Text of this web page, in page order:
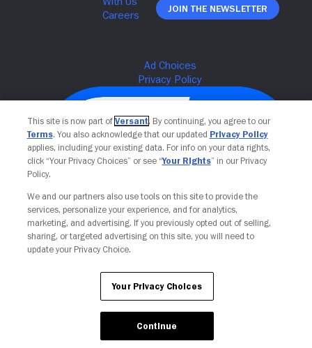
Join The Newsletter
Your Privacy Choices
This site is now part of Versant. By continuing, you agree to our
Terms. You also acknowledge that our updated Privacy Policy
applies, including your existing data. For info on your data rights,
click “Your Privacy Choices” or see “Your Rights” in our Privacy
Policy.
We and our partners also use tools on this site to provide the
services, personalize your experience, and for analytics,
marketing, and advertising. If you previously opted out of selling,
sharing, or targeted advertising on this site, you will need to
update your Privacy Choice.
Your Privacy Choices
Continue